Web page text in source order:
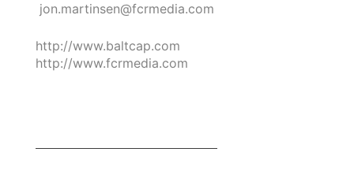
jon.martinsen@fcrmedia.com
http://www.baltcap.com
http://www.fcrmedia.com